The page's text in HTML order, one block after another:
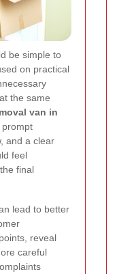
be simple to
on practical
the same
van in
prompt
and a clear
feel
final
lead to better
reveal
careful